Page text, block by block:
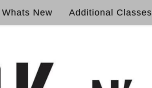
Whats New Additional Classes